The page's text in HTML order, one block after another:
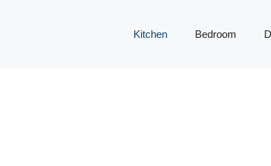
Kitchen Bedroom